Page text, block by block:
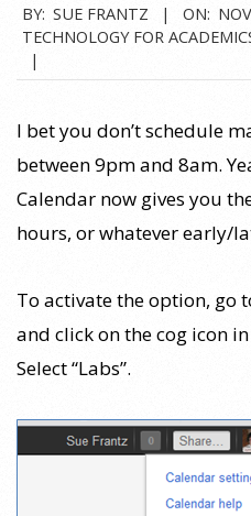
BY: SUE FRANTZ ON:
TECHNOLOGY FOR
I bet you don’t schedule
between 9pm and 8am.
Calendar now gives you
hours, or whatever early/
To activate the option, go
and click on the cog icon
Select “Labs”.